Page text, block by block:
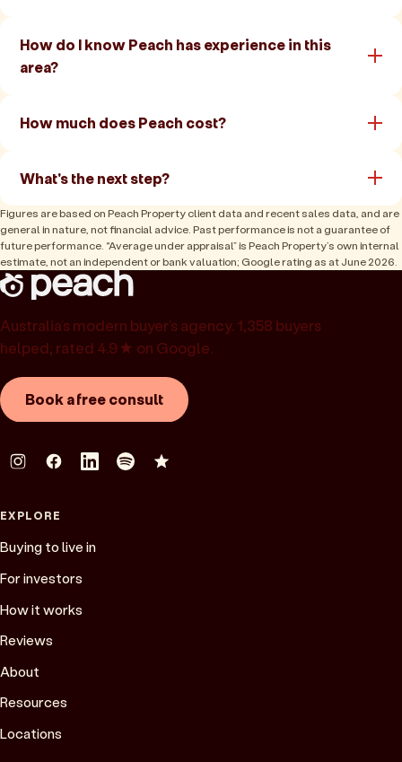
How do I know Peach has experience in this
area?
How much does Peach cost?
What's the next step?
Figures are based on Peach Property client data and recent sales data, and are
general in nature, not financial advice. Past performance is not a guarantee of
future performance. “Average under appraisal” is Peach Property’s own internal
estimate, not an independent or bank valuation; Google rating as at June 2026.
Australia’s modern buyer’s agency. 1,358 buyers
helped, rated 4.9★ on Google.
Book a free consult
EXPLORE
Buying to live in
For investors
How it works
Reviews
About
Resources
Locations